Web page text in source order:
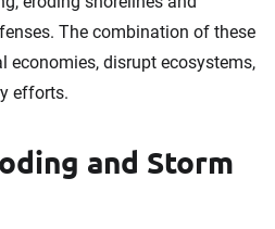
The combination of these
economies, disrupt ecosystems,
efforts.
and Storm